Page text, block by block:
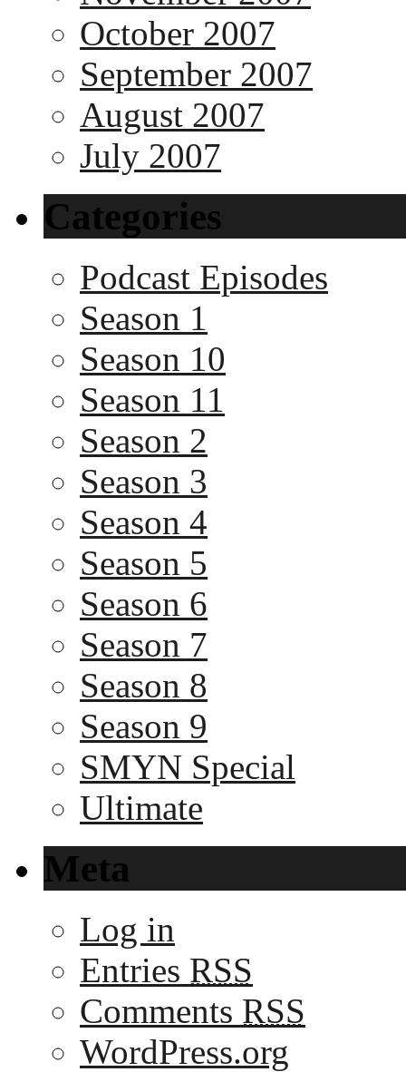
October 2007
September 2007
August 2007
July 2007
Categories
Podcast Episodes
Season 1
Season 10
Season 11
Season 2
Season 3
Season 4
Season 5
Season 6
Season 7
Season 8
Season 9
SMYN Special
Ultimate
Meta
Log in
Entries RSS
Comments RSS
WordPress.org